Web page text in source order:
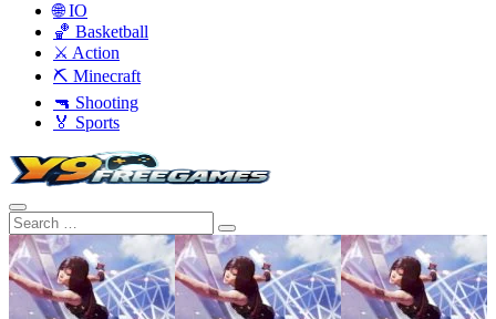
🌐 IO
🏀 Basketball
⚔️ Action
⛏️ Minecraft
🔫 Shooting
🏅 Sports